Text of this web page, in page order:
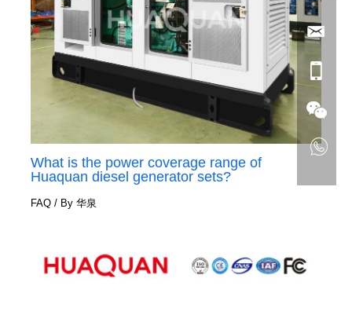
What is the power coverage range of
Huaquan diesel generator sets?
FAQ / By华泉